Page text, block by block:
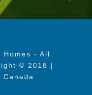
Homes - All
© 2018 |